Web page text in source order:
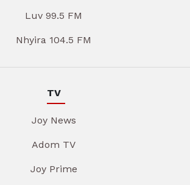
Luv 99.5 FM
Nhyira 104.5 FM
TV
Joy News
Adom TV
Joy Prime